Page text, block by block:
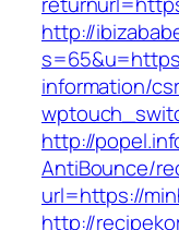
http://
information/
http://
AntiBounce/
url=https://
http://